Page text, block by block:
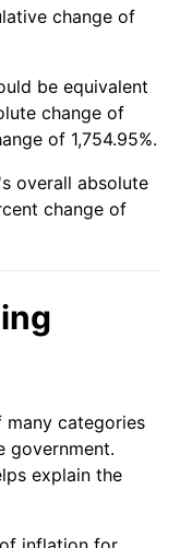
change of
be equivalent
change of
of 1,754.95%.
overall absolute
change of
many categories
government.
explain the